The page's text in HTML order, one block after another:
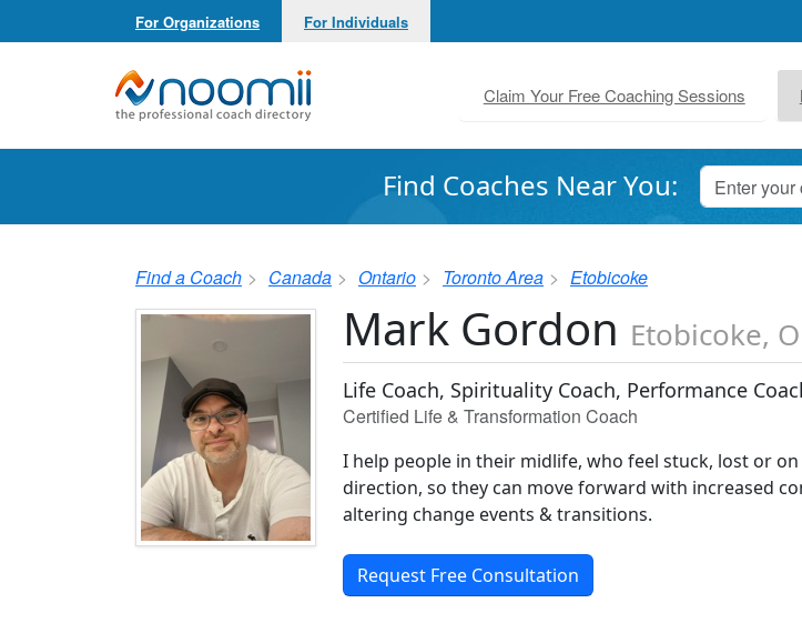
For Organizations For Individuals
Noomii the Professional Coach Directory
Claim Your Free Coaching Sessions
Find Coaches Near You:
Find a Coach Canada Ontario Toronto Area Etobicoke
Mark Gordon Etobicoke,
Life Coach, Spirituality Coach, Performance
Certified Life & Transformation Coach
I help people in their midlife, who feel stuck, lost or
direction, so they can move forward with increased
altering change events & transitions.
Request Free Consultation